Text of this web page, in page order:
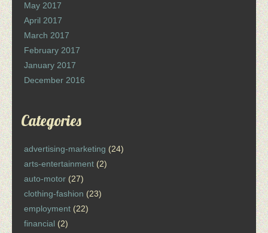
May 2017
April 2017
March 2017
February 2017
January 2017
December 2016
Categories
advertising-marketing (24)
arts-entertainment (2)
auto-motor (27)
clothing-fashion (23)
employment (22)
financial (2)